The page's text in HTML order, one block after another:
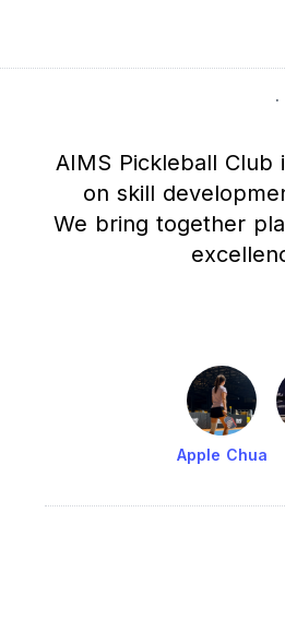
·
AIMS Pickleball
on skill
We bring together
Apple Chua